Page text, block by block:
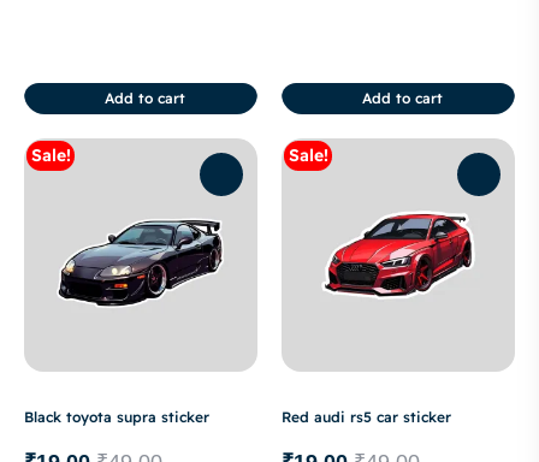
Add to cart Add to cart
Sale!
Black toyota supra sticker
Sale!
Red audi rs5 car sticker